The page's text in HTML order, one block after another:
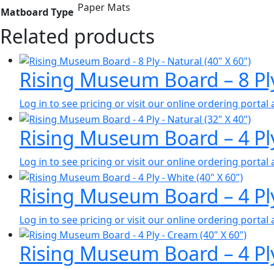
Matboard Type Paper Mats
Related products
Rising Museum Board – 8
Log in to see pricing or visit our online ordering portal
Rising Museum Board – 4
Log in to see pricing or visit our online ordering portal
Rising Museum Board – 4
Log in to see pricing or visit our online ordering portal
Rising Museum Board – 4